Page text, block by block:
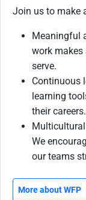
Join us to make
Meaningful
work makes
serve.
Continuous
learning
their careers.
We
our teams
More about WFP